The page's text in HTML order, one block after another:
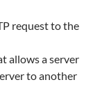
request to the
allows a server
to another